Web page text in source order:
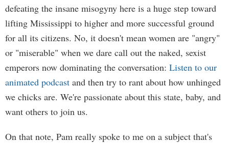
defeating the insane misogyny here is a huge step toward
lifting Mississippi to higher and more successful ground
for all its citizens. No, it doesn't mean women are "angry"
or "miserable" when we dare call out the naked, sexist
emperors now dominating the conversation: Listen to our
animated podcast and then try to rant about how unhinged
we chicks are. We're passionate about this state, baby, and
want others to join us.
On that note, Pam really spoke to me on a subject that's